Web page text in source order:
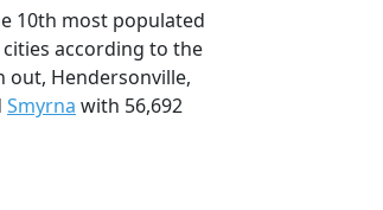
10th most populated
according to the
out, Hendersonville,
Smyrna with 56,692